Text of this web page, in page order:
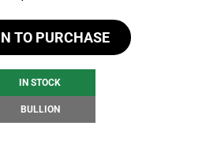
TO PURCHASE
IN STOCK
BULLION